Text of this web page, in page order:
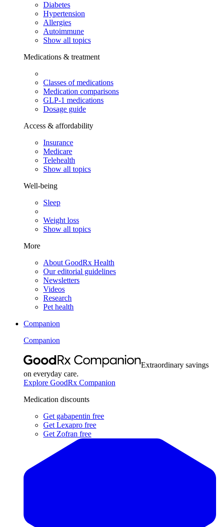
Diabetes
Hypertension
Allergies
Autoimmune
Show all topics
Medications & treatment
Classes of medications
Medication comparisons
GLP-1 medications
Dosage guide
Access & affordability
Insurance
Medicare
Telehealth
Show all topics
Well-being
Sleep
Weight loss
Show all topics
More
About GoodRx Health
Our editorial guidelines
Newsletters
Videos
Research
Pet health
Companion
Companion
Extraordinary savings
on everyday care.
Explore GoodRx Companion
Medication discounts
Get gabapentin free
Get Lexapro free
Get Zofran free